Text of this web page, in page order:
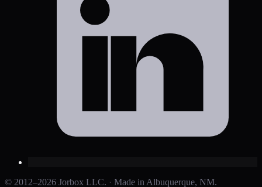
© 2012–2026 Jorbox LLC. · Made in Albuquerque, NM.